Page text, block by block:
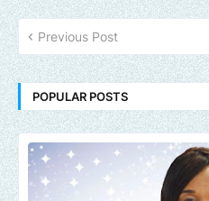
Previous Post
POPULAR POSTS